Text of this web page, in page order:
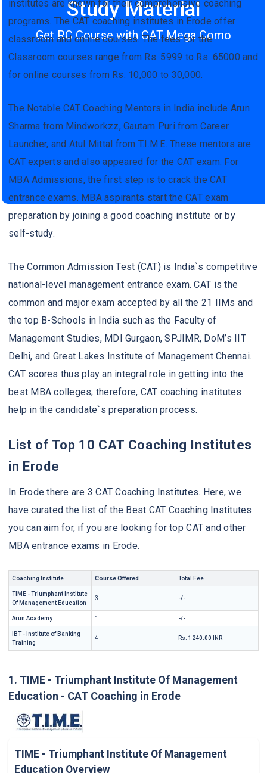
Study Material
Get RC Course with CAT Mega Como
institutes are known for their comprehensive coaching
programs. The CAT coaching institutes in Erode offer
classroom and online courses. The fees for the
Classroom courses range from Rs. 5999 to Rs. 65000 and
for online courses from Rs. 10,000 to 30,000.
The Notable CAT Coaching Mentors in India include Arun
Sharma from Mindworkzz, Gautam Puri from Career
Launcher, and Atul Mittal from T.I.M.E. These mentors are
CAT experts and also appeared for the CAT exam. For
MBA Admissions, the first step is to crack the CAT
entrance exams. MBA aspirants start the CAT exam
preparation by joining a good coaching institute or by
self-study.
The Common Admission Test (CAT) is India`s competitive
national-level management entrance exam. CAT is the
common and major exam accepted by all the 21 IIMs and
the top B-Schools in India such as the Faculty of
Management Studies, MDI Gurgaon, SPJIMR, DoM’s IIT
Delhi, and Great Lakes Institute of Management Chennai.
CAT scores thus play an integral role in getting into the
best MBA colleges; therefore, CAT coaching institutes
help in the candidate`s preparation process.
List of Top 10 CAT Coaching Institutes
in Erode
In Erode there are 3 CAT Coaching Institutes. Here, we
have curated the list of the Best CAT Coaching Institutes
you can aim for, if you are looking for top CAT and other
MBA entrance exams in Erode.
Coaching Institute Course Offered Total Fee
TIME - Triumphant Institute
Of Management Education
3 -/-
Arun Academy 1 -/-
IBT - Institute of Banking
Training
4 Rs. 1240.00 INR
1. TIME - Triumphant Institute Of Management
Education - CAT Coaching in Erode
TIME - Triumphant Institute Of Management
Education Overview